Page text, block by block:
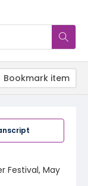
Festival, May
Bookmark item